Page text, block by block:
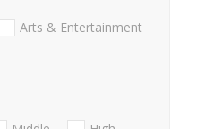
Arts & Entertainment